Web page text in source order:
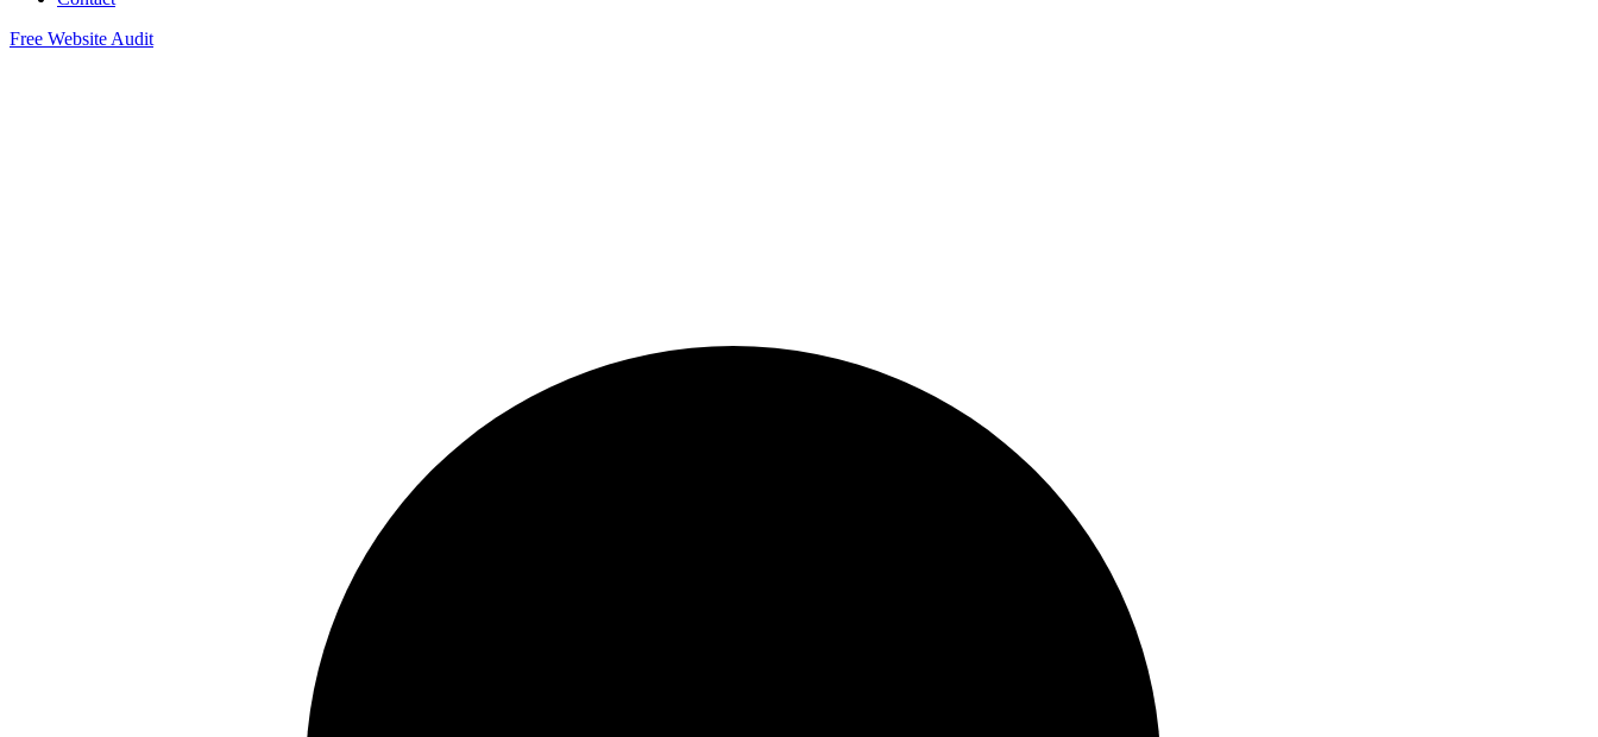
Free Website Audit